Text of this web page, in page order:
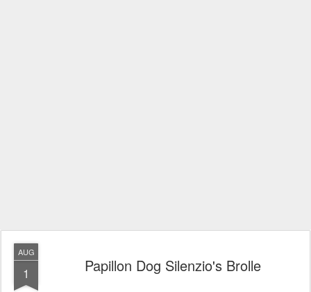
AUG
1 Papillon Dog Silenzio's Brolle